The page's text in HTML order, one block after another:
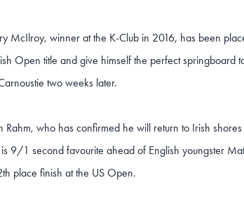
McIlroy, winner at the K-Club in 2016, has been
Open title and give himself the perfect springboard
two weeks later.
Rahm, who has confirmed he will return to Irish
is 9/1 second favourite ahead of English youngster
place finish at the US Open.